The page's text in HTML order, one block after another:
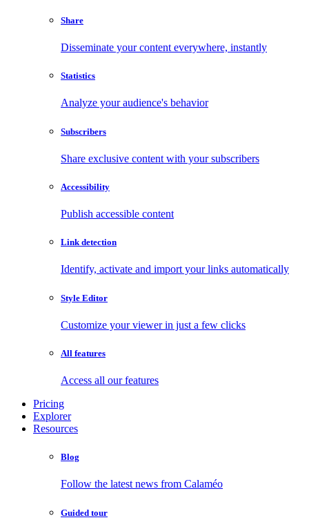
Share
Disseminate your content everywhere, instantly
Statistics
Analyze your audience's behavior
Subscribers
Share exclusive content with your subscribers
Accessibility
Publish accessible content
Link detection
Identify, activate and import your links automatically
Style Editor
Customize your viewer in just a few clicks
All features
Access all our features
Pricing
Explorer
Resources
Blog
Follow the latest news from Calaméo
Guided tour